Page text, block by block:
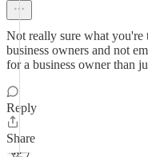
Not really sure what you're
business owners and not
for a business owner than
Reply
Share